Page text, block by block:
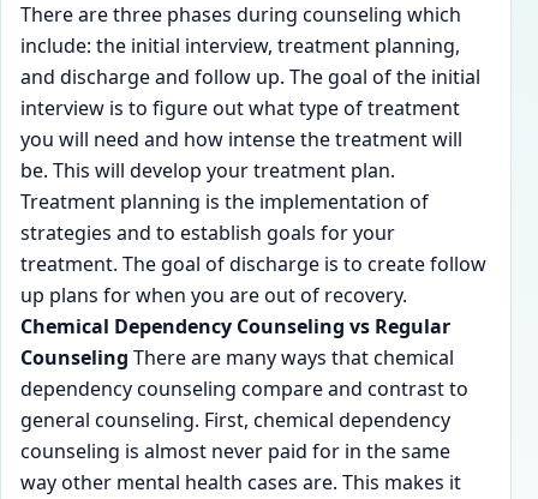
There are three phases during counseling which
include: the initial interview, treatment planning,
and discharge and follow up. The goal of the initial
interview is to figure out what type of treatment
you will need and how intense the treatment will
be. This will develop your treatment plan.
Treatment planning is the implementation of
strategies and to establish goals for your
treatment. The goal of discharge is to create follow
up plans for when you are out of recovery.
Chemical Dependency Counseling vs Regular
Counseling There are many ways that chemical
dependency counseling compare and contrast to
general counseling. First, chemical dependency
counseling is almost never paid for in the same
way other mental health cases are. This makes it